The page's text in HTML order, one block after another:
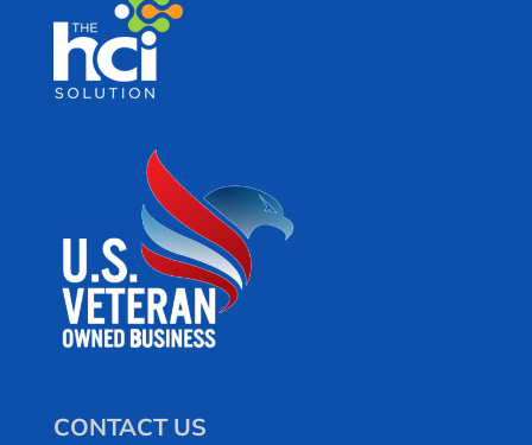
CONTACT US